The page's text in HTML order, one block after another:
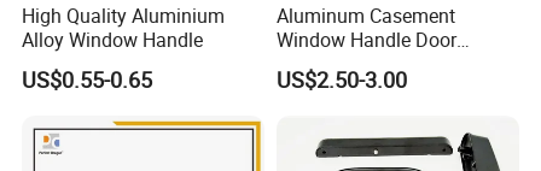
High Quality Aluminium
Alloy Window Handle
US$0.55-0.65
Aluminum Casement
Window Handle Door
Handle Door and Window
Hardware
US$2.50-3.00